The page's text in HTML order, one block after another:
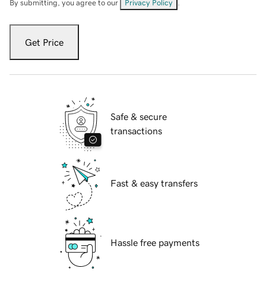
By submitting, you agree to our Privacy Policy
Get Price
Safe & secure
transactions
Fast & easy transfers
Hassle free payments